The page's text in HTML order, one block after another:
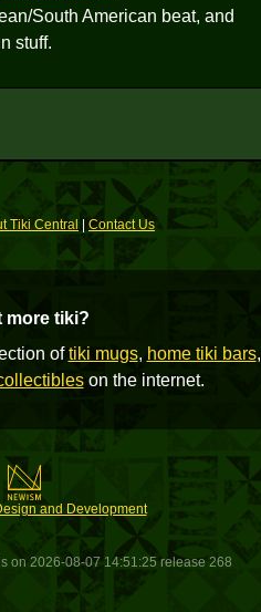
South American beat, and
stuff.
Tiki Central Contact Us
more tiki?
oftiki mugs, home tiki bars,
on the internet.
and Development
on 2026-08-07 14:51:25 release 268